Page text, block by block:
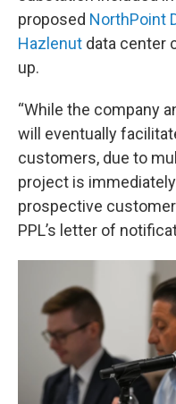
proposed NorthPoint
Hazlenut data center
up.
“While the company
will eventually
customers, due to
project is
prospective
PPL’s letter of